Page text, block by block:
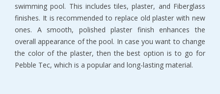
swimming pool. This includes tiles, plaster, and Fiberglass
finishes. It is recommended to replace old plaster with new
ones. A smooth, polished plaster finish enhances the
overall appearance of the pool. In case you want to change
the color of the plaster, then the best option is to go for
Pebble Tec, which is a popular and long-lasting material.